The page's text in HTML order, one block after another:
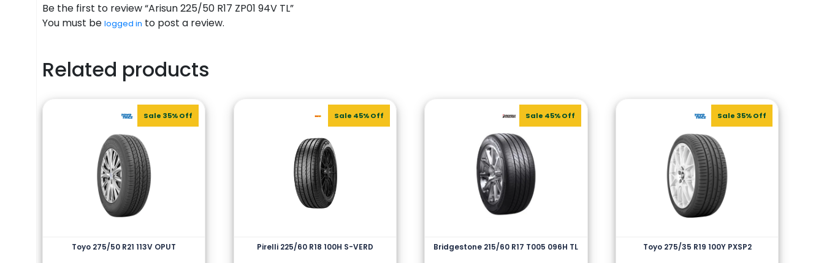
Be the first to review “Arisun 225/50 R17 ZP01 94V TL”
You must be logged in to post a review.
Related products
Sale 35% Off
Toyo 275/50 R21 113V OPUT
Sale 45% Off
Pirelli 225/60 R18 100H S-VERD
Sale 45% Off
Bridgestone 215/60 R17 T005 096H TL
Sale 35% Off
Toyo 275/35 R19 100Y PXSP2